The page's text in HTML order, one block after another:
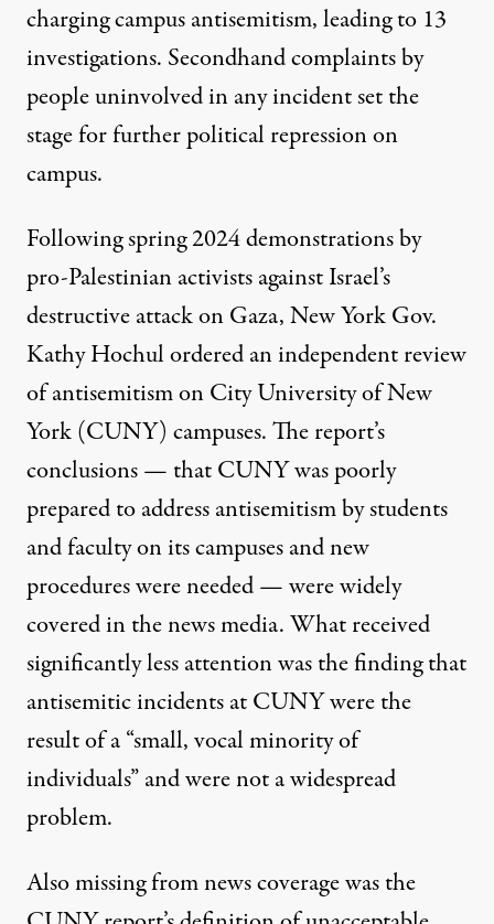
charging campus antisemitism, leading to 13
investigations. Secondhand complaints by
people uninvolved in any incident set the
stage for further political repression on
campus.
Following spring 2024 demonstrations by
pro-Palestinian activists against Israel’s
destructive attack on Gaza, New York Gov.
Kathy Hochul ordered anindependent review
of antisemitism on City University of New
York (CUNY) campuses. The report’s
conclusions— that CUNY was poorly
prepared to address antisemitism by students
and faculty on its campuses and new
procedures were needed — were widely
covered in the news media. What received
significantly less attention was the finding that
antisemitic incidents at CUNY were the
result of a“small, vocal minority of
individuals”and were not a widespread
problem.
Also missing from news coverage was the